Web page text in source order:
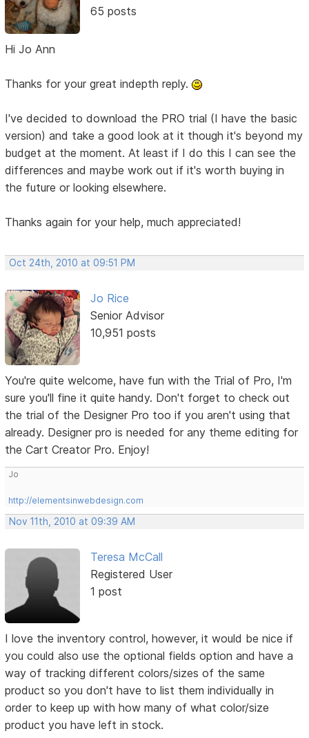
65 posts
Hi Jo Ann
Thanks for your great indepth reply.
I've decided to download the PRO trial (I have the basic
version) and take a good look at it though it's beyond my
budget at the moment. At least if I do this I can see the
differences and maybe work out if it's worth buying in
the future or looking elsewhere.
Thanks again for your help, much appreciated!
Oct 24th, 2010 at 09:51 PM
Jo Rice
Senior Advisor
10,951 posts
You're quite welcome, have fun with the Trial of Pro, I'm
sure you'll fine it quite handy. Don't forget to check out
the trial of the Designer Pro too if you aren't using that
already. Designer pro is needed for any theme editing for
the Cart Creator Pro. Enjoy!
Jo
http://elementsinwebdesign.com
Nov 11th, 2010 at 09:39 AM
Teresa McCall
Registered User
1 post
I love the inventory control, however, it would be nice if
you could also use the optional fields option and have a
way of tracking different colors/sizes of the same
product so you don't have to list them individually in
order to keep up with how many of what color/size
product you have left in stock.